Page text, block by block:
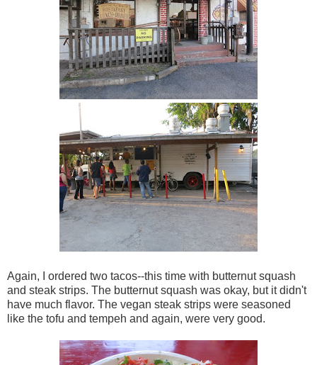
Again, I ordered two tacos--this time with butternut squash
and steak strips. The butternut squash was okay, but it didn't
have much flavor. The vegan steak strips were seasoned
like the tofu and tempeh and again, were very good.